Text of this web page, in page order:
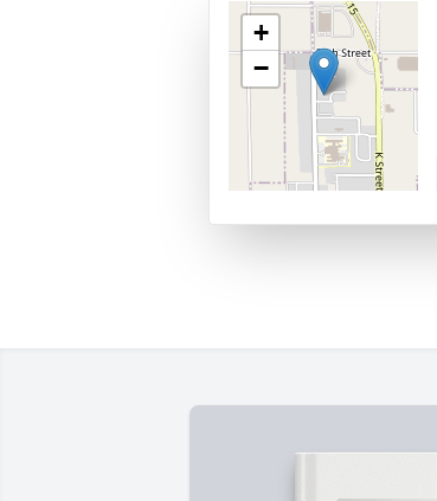
+
−